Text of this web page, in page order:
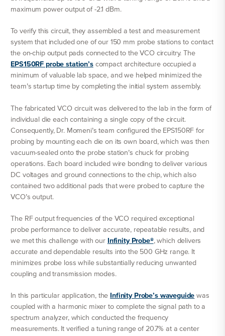
maximum power output of -2.1 dBm.
To verify this circuit, they assembled a test and measurement
system that included one of our 150 mm probe stations to contact
the on-chip output pads connected to the VCO circuitry. The
EPS150RF probe station’scompact architecture occupied a
minimum of valuable lab space, and we helped minimized the
team’s startup time by completing the initial system assembly.
The fabricated VCO circuit was delivered to the lab in the form of
individual die each containing a single copy of the circuit.
Consequently, Dr. Momeni’s team configured the EPS150RF for
probing by mounting each die on its own board, which was then
vacuum-sealed onto the probe station’s chuck for probing
operations. Each board included wire bonding to deliver various
DC voltages and ground connections to the chip, which also
contained two additional pads that were probed to capture the
VCO’s output.
The RF output frequencies of the VCO required exceptional
probe performance to deliver accurate, repeatable results, and
we met this challenge with our Infinity Probe®, which delivers
accurate and dependable results into the 500 GHz range. It
minimizes probe loss while substantially reducing unwanted
coupling and transmission modes.
In this particular application, the Infinity Probe’s waveguide was
coupled with a harmonic mixer to complete the signal path to a
spectrum analyzer, which conducted the frequency
measurements. It verified a tuning range of 20.7% at a center